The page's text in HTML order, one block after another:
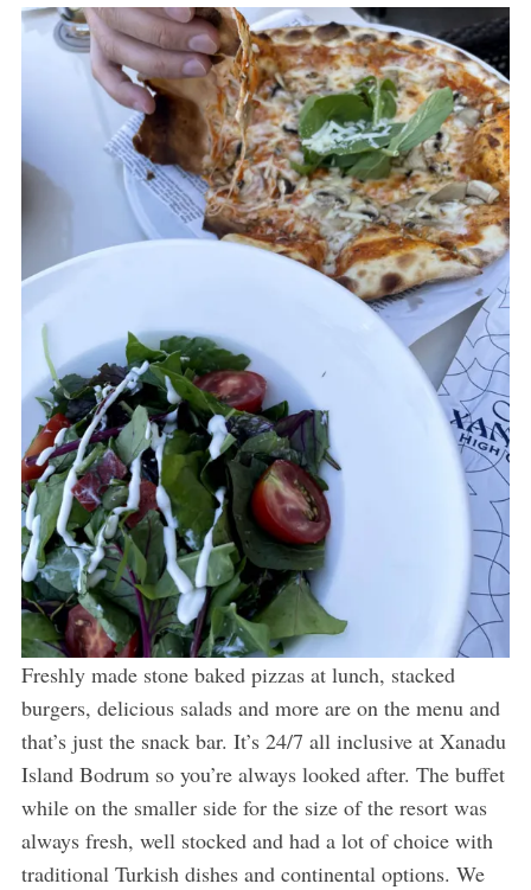
Freshly made stone baked pizzas at lunch, stacked
burgers, delicious salads and more are on the menu and
that’s just the snack bar. It’s 24/7 all inclusive at Xanadu
Island Bodrum so you’re always looked after. The buffet
while on the smaller side for the size of the resort was
always fresh, well stocked and had a lot of choice with
traditional Turkish dishes and continental options. We